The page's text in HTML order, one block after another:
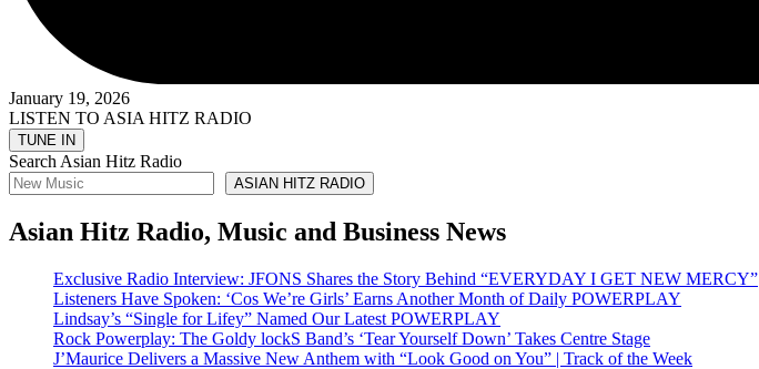
January 19, 2026
LISTEN TO ASIA HITZ RADIO
Search Asian Hitz Radio
ASIAN HITZ RADIO
Asian Hitz Radio, Music and Business News
Exclusive Radio Interview: JFONS Shares the Story Behind “EVERYDAY I GET NEW MERCY”
Listeners Have Spoken: ‘Cos We’re Girls’ Earns Another Month of Daily POWERPLAY
Lindsay’s “Single for Lifey” Named Our Latest POWERPLAY
Rock Powerplay: The Goldy lockS Band’s ‘Tear Yourself Down’ Takes Centre Stage
J’Maurice Delivers a Massive New Anthem with “Look Good on You” | Track of the Week